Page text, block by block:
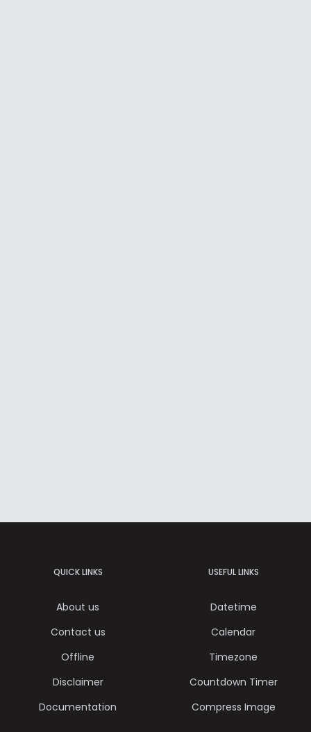
QUICK LINKS
About us
Contact us
Offline
Disclaimer
Documentation
USEFUL LINKS
Datetime
Calendar
Timezone
Countdown Timer
Compress Image